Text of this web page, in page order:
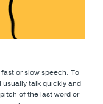
or slow speech. To
talk quickly and
of the last word or